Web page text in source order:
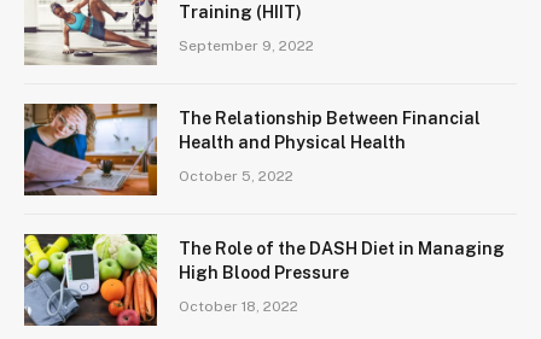
Training (HIIT)
September 9, 2022
The Relationship Between Financial
Health and Physical Health
October 5, 2022
The Role of the DASH Diet in Managing
High Blood Pressure
October 18, 2022